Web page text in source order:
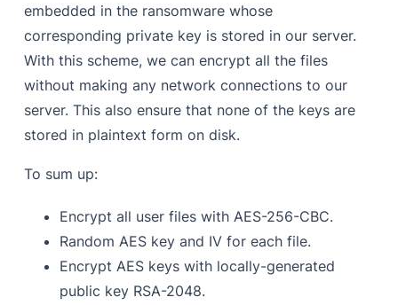
embedded in the ransomware whose
corresponding private key is stored in our server.
With this scheme, we can encrypt all the files
without making any network connections to our
server. This also ensure that none of the keys are
stored in plaintext form on disk.
To sum up:
Encrypt all user files with AES-256-CBC.
Random AES key and IV for each file.
Encrypt AES keys with locally-generated
public key RSA-2048.